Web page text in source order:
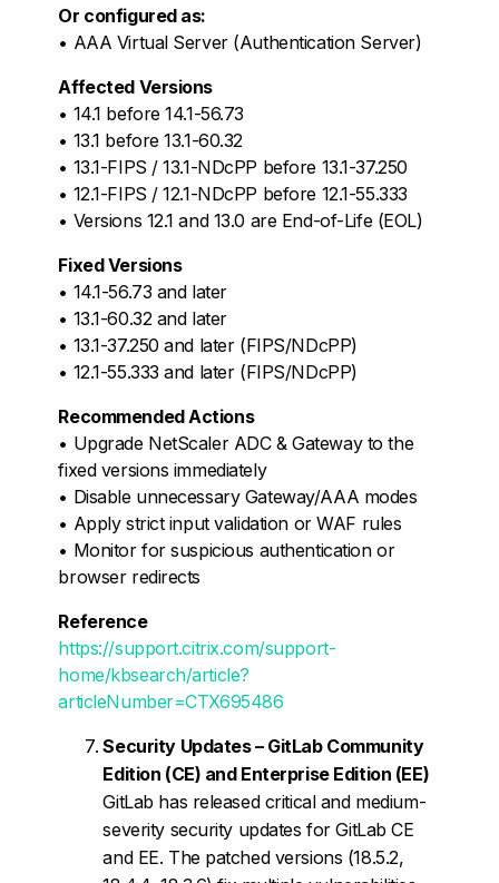
Or configured as:
• AAA Virtual Server (Authentication Server)
Affected Versions
• 14.1 before 14.1-56.73
• 13.1 before 13.1-60.32
• 13.1-FIPS / 13.1-NDcPP before 13.1-37.250
• 12.1-FIPS / 12.1-NDcPP before 12.1-55.333
• Versions 12.1 and 13.0 are End-of-Life (EOL)
Fixed Versions
• 14.1-56.73 and later
• 13.1-60.32 and later
• 13.1-37.250 and later (FIPS/NDcPP)
• 12.1-55.333 and later (FIPS/NDcPP)
Recommended Actions
• Upgrade NetScaler ADC & Gateway to the
fixed versions immediately
• Disable unnecessary Gateway/AAA modes
• Apply strict input validation or WAF rules
• Monitor for suspicious authentication or
browser redirects
Reference
https://support.citrix.com/support-
home/kbsearch/article?
articleNumber=CTX695486
Security Updates – GitLab Community
Edition (CE) and Enterprise Edition (EE)
GitLab has released critical and medium-
severity security updates for GitLab CE
and EE. The patched versions (18.5.2,